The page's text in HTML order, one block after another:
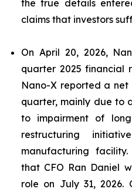
the true details
claims that investors
On April 20, 2026,
quarter 2025 financial
Nano-X reported a net
quarter, mainly due to
to impairment of
restructuring
manufacturing
that CFO Ran Daniel
role on July 31, 2026.